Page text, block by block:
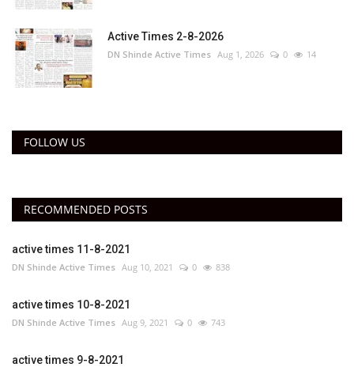
Active Times 2-8-2026
DN Shinde Active Times Aug 1, 2026 0 14
FOLLOW US
RECOMMENDED POSTS
active times 11-8-2021
DN Shinde Active Times Aug 10, 2021 0 838
active times 10-8-2021
DN Shinde Active Times Aug 9, 2021 0 743
active times 9-8-2021